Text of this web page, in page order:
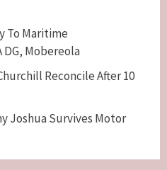
To Maritime
DG, Mobereola
Reconcile After 10
Joshua Survives Motor